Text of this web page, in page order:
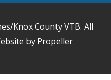
Knox County VTB. All
by Propeller